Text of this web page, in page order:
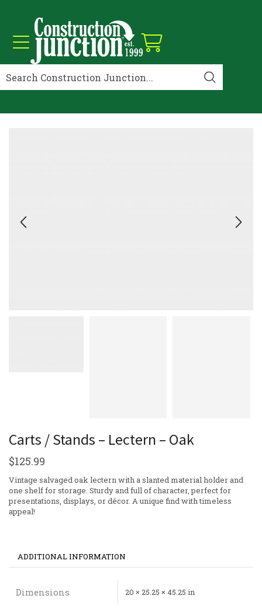
Carts / Stands – Lectern – Oak
$125.99
Vintage salvaged oak lectern with a slanted material holder and
one shelf for storage. Sturdy and full of character, perfect for
presentations, displays, or décor. A unique find with timeless
appeal!
ADDITIONAL INFORMATION
Dimensions 20 × 25.25 × 45.25 in